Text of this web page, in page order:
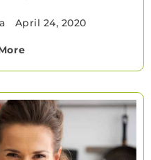
April 24, 2020